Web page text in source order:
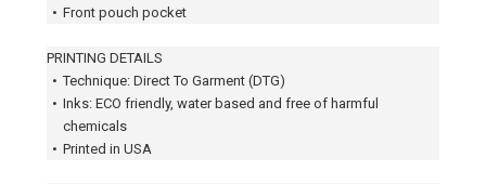
• Front pouch pocket
PRINTING DETAILS
• Technique: Direct To Garment (DTG)
• Inks: ECO friendly, water based and free of harmful
chemicals
• Printed in USA